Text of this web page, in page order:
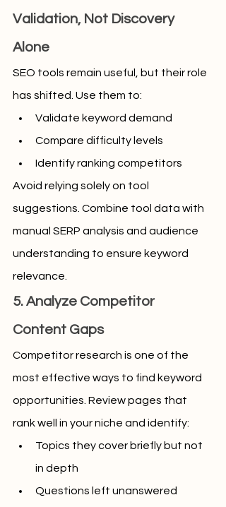
Validation, Not Discovery
Alone
SEO tools remain useful, but their role
has shifted. Use them to:
Validate keyword demand
Compare difficulty levels
Identify ranking competitors
Avoid relying solely on tool
suggestions. Combine tool data with
manual SERP analysis and audience
understanding to ensure keyword
relevance.
5. Analyze Competitor
Content Gaps
Competitor research is one of the
most effective ways to find keyword
opportunities. Review pages that
rank well in your niche and identify:
Topics they cover briefly but not
in depth
Questions left unanswered